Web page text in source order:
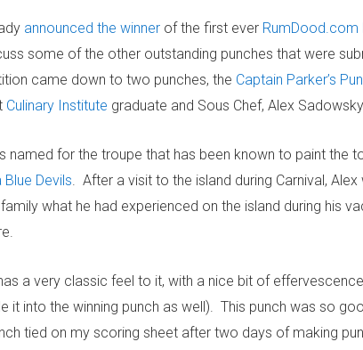
announced the winner of the first ever RumDood.com
some of the other outstanding punches that were
came down to two punches, the Captain Parker’s
Culinary Institute graduate and Sous Chef, Alex
named for the troupe that has been known to paint the
Blue Devils. After a visit to the island during Carnival,
what he had experienced on the island during his
a very classic feel to it, with a nice bit of
it into the winning punch as well). This punch was so
tied on my scoring sheet after two days of making